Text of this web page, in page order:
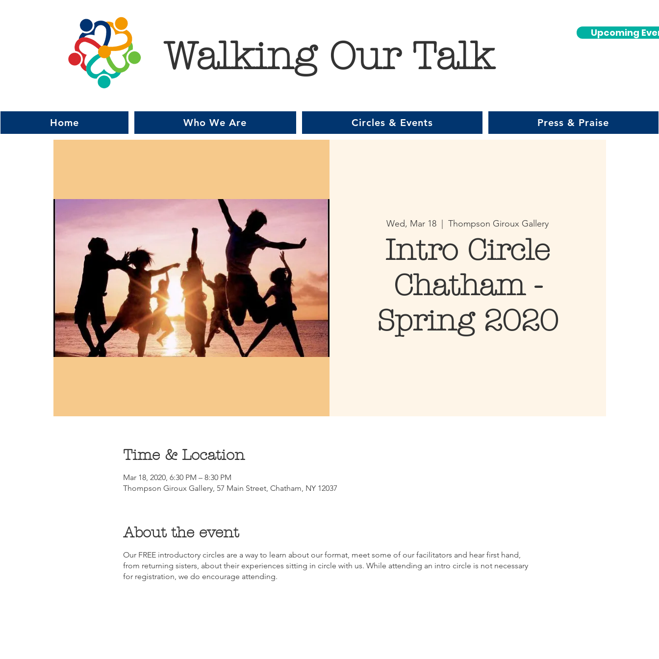
Walking Our Talk
Upcoming
Home Who We Are Circles & Events Press & Praise
Wed, Mar 18
  |
Thompson Giroux Gallery
Intro Circle
Chatham -
Spring 2020
Time & Location
Mar 18, 2020, 6:30 PM – 8:30 PM
Thompson Giroux Gallery, 57 Main Street, Chatham, NY 12037
About the event
Our FREE introductory circles are a way to learn about our format, meet some of our facilitators and hear first hand,
from returning sisters, about their experiences sitting in circle with us. While attending an intro circle is not necessary
for registration, we do encourage attending.